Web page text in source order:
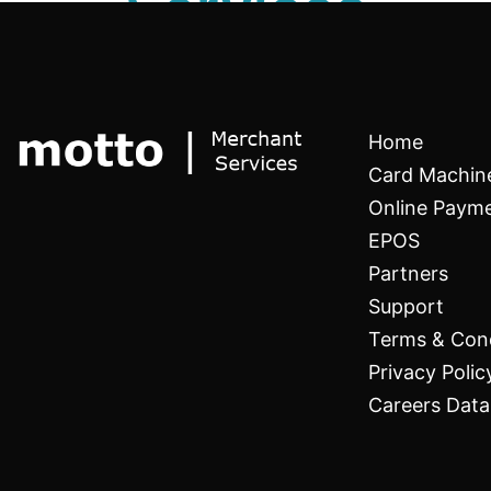
Home
Card
Online
EPOS
Partners
Support
Terms &
Privacy
Careers